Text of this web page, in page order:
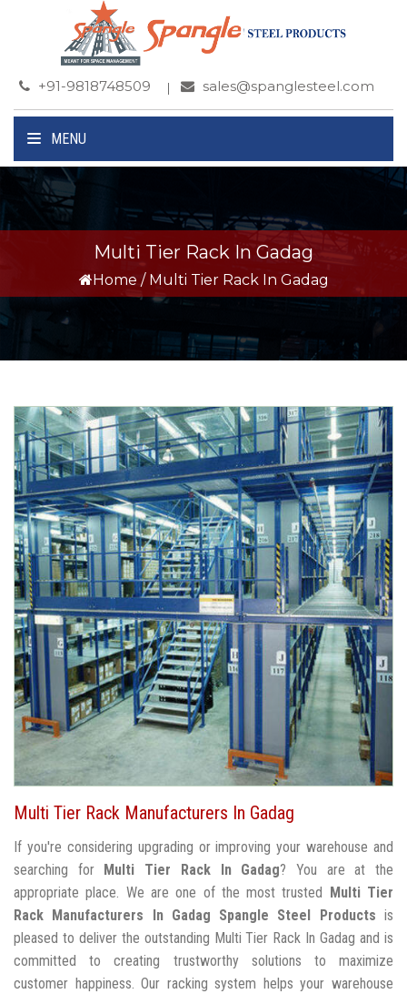
+91-9818748509 sales@spanglesteel.com
MENU
Multi Tier Rack In Gadag
Home / Multi Tier Rack In Gadag
Multi Tier Rack Manufacturers In Gadag
If you're considering upgrading or improving your warehouse and
searching for
Multi Tier Rack In Gadag? You are at the
appropriate place. We are one of the most trusted
Multi Tier
Rack Manufacturers In Gadag Spangle Steel Products is
pleased to deliver the outstanding Multi Tier Rack In Gadag and is
committed to creating trustworthy solutions to maximize
customer happiness. Our racking system helps your warehouse